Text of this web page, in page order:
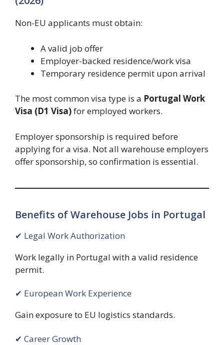
Non-EU applicants must obtain:
A valid job offer
Employer-backed residence/work visa
Temporary residence permit upon arrival
The most common visa type is a Portugal Work
Visa (D1 Visa)for employed workers.
Employer sponsorship is required before
applying for a visa. Not all warehouse employers
offer sponsorship, so confirmation is essential.
Benefits of Warehouse Jobs in Portugal
✔ Legal Work Authorization
Work legally in Portugal with a valid residence
permit.
✔ European Work Experience
Gain exposure to EU logistics standards.
✔ Career Growth